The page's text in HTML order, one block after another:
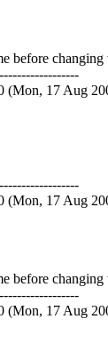
before changing
(Mon, 17 Aug
(Mon, 17 Aug
before changing
(Mon, 17 Aug